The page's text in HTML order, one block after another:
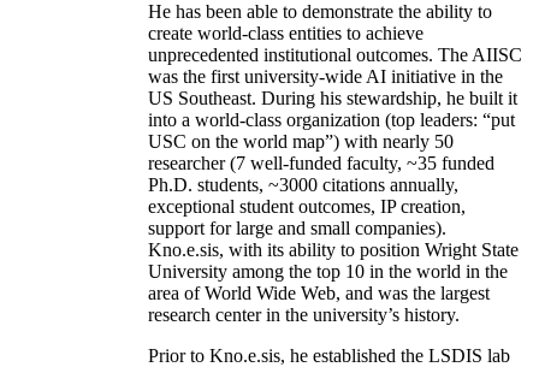
He has been able to demonstrate the ability to
create world-class entities to achieve
unprecedented institutional outcomes. The AIISC
was the first university-wide AI initiative in the
US Southeast. During his stewardship, he built it
into a world-class organization (top leaders: “put
USC on the world map”) with nearly 50
researcher (7 well-funded faculty, ~35 funded
Ph.D. students, ~3000 citations annually,
exceptional student outcomes, IP creation,
support for large and small companies).
Kno.e.sis, with its ability to position Wright State
University among the top 10 in the world in the
area of World Wide Web, and was the largest
research center in the university’s history.
Prior to Kno.e.sis, he established the LSDIS lab